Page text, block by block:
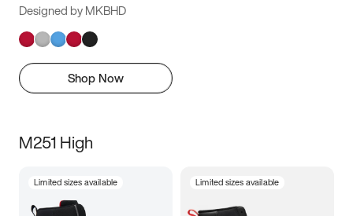
Designed by MKBHD
Shop Now
M251 High
Limited sizes available Limited sizes available